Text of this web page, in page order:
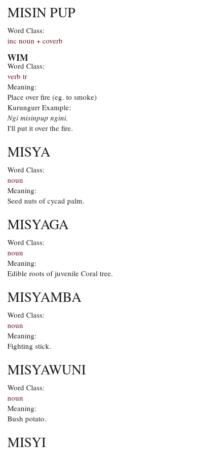
MISIN PUP
Word Class:
inc noun + coverb
WIM
Word Class:
verb tr
Meaning:
Place over fire (eg. to smoke)
Kurungurr Example:
Ngi misinpup ngini.
I'll put it over the fire.
MISYA
Word Class:
noun
Meaning:
Seed nuts of cycad palm.
MISYAGA
Word Class:
noun
Meaning:
Edible roots of juvenile Coral tree.
MISYAMBA
Word Class:
noun
Meaning:
Fighting stick.
MISYAWUNI
Word Class:
noun
Meaning:
Bush potato.
MISYI